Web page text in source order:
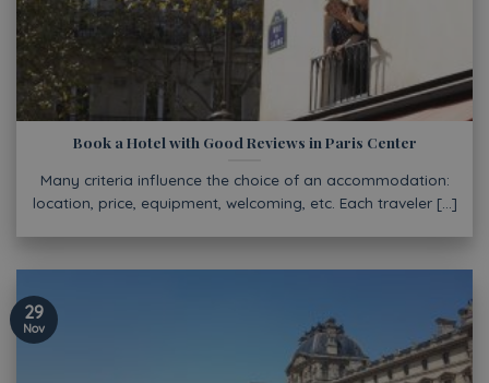
Book a Hotel with Good Reviews in Paris Center
Many criteria influence the choice of an accommodation:
location, price, equipment, welcoming, etc. Each traveler [...]
29
Nov